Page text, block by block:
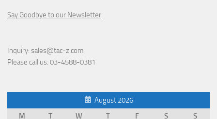
Say Goodbye to our Newsletter
Inquiry: sales@tac-z.com
Please call us: 03-4588-0381
August 2026
M
T W T F S
S